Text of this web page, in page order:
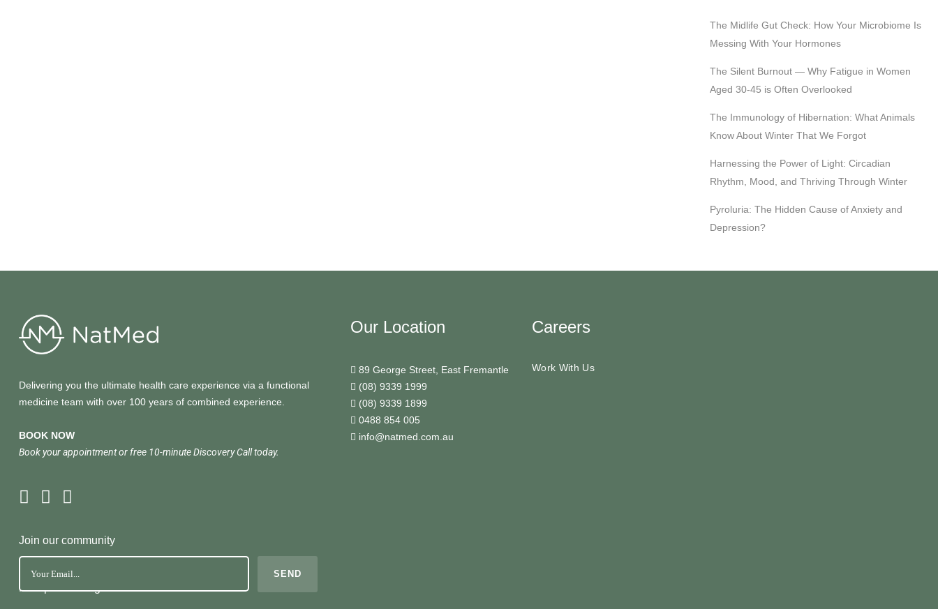
The Midlife Gut Check: How Your Microbiome Is
Messing With Your Hormones
The Silent Burnout — Why Fatigue in Women
Aged 30-45 is Often Overlooked
The Immunology of Hibernation: What Animals
Know About Winter That We Forgot
Harnessing the Power of Light: Circadian
Rhythm, Mood, and Thriving Through Winter
Pyroluria: The Hidden Cause of Anxiety and
Depression?
Delivering you the ultimate health care experience via a functional
medicine team with over 100 years of combined experience.
BOOK NOW
Book your appointment or free 10-minute Discovery Call today.
Join our community
No Spam. Just great health tools
Our Location
89 George Street, East Fremantle
(08) 9339 1999
(08) 9339 1899
0488 854 005
info@natmed.com.au
Careers
Work With Us